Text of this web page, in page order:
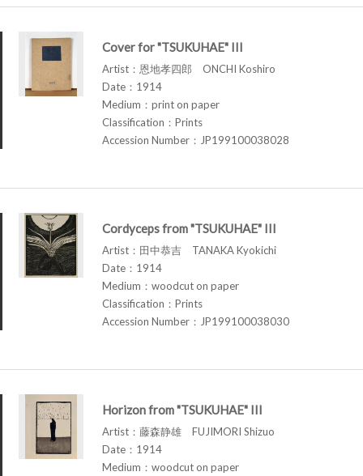
Cover for "TSUKUHAE" III
Artist：恩地孝四郎 ONCHI Koshiro
Date：1914
Medium：print on paper
Classification：Prints
Accession Number：JP199100038028
Cordyceps from "TSUKUHAE" III
Artist：田中恭吉 TANAKA Kyokichi
Date：1914
Medium：woodcut on paper
Classification：Prints
Accession Number：JP199100038030
Horizon from "TSUKUHAE" III
Artist：藤森静雄 FUJIMORI Shizuo
Date：1914
Medium：woodcut on paper